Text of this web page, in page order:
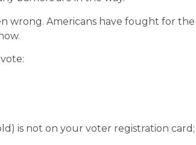
wrong. Americans have fought for the
is not on your voter registration card;